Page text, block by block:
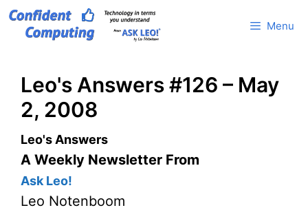
Skip
Menu
Leo's Answers #126 – May
2, 2008
Leo's Answers
A Weekly Newsletter From
Ask Leo!
Leo Notenboom